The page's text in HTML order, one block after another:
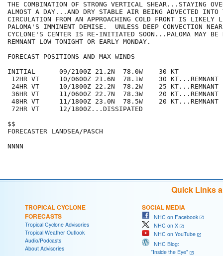
THE COMBINATION OF STRONG VERTICAL SHEAR...STAYING
ALMOST A DAY...AND DRY STABLE AIR BEING ADVECTED INTO
CIRCULATION FROM AN APPROACHING COLD FRONT IS LIKELY
PALOMA'S IMMINENT DEMISE.  UNLESS DEEP CONVECTION
CYCLONE'S CENTER IS RE-INITIATED SOON...PALOMA MAY BE
REMNANT LOW TONIGHT OR EARLY MONDAY.
FORECAST POSITIONS AND MAX WINDS
INITIAL      09/2100Z 21.2N  78.0W    30 KT
12HR VT     10/0600Z 21.6N  78.1W    30 KT...REMNANT
24HR VT     10/1800Z 22.2N  78.2W    25 KT...REMNANT
36HR VT     11/0600Z 22.7N  78.3W    20 KT...REMNANT
48HR VT     11/1800Z 23.0N  78.5W    20 KT...REMNANT
72HR VT     12/1800Z...DISSIPATED
$$
FORECASTER LANDSEA/PASCH
NNNN
Quick Links
TROPICAL CYCLONE
FORECASTS
Tropical Cyclone Advisories
Tropical Weather Outlook
Audio/Podcasts
About Advisories
SOCIAL MEDIA
NHC on Facebook
NHC on X
NHC on YouTube
NHC Blog:
"Inside the Eye"